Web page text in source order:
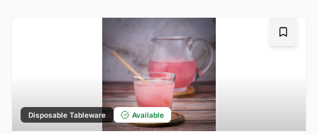
Disposable Tableware Available